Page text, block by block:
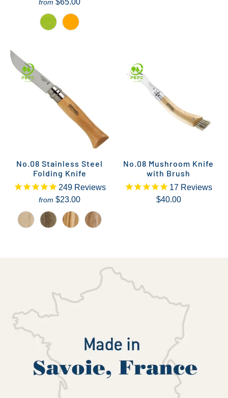
from
No.08 Stainless Steel
Folding Knife
249Reviews
from $23.00
No.08 Mushroom Knife
with Brush
17 Reviews
$40.00